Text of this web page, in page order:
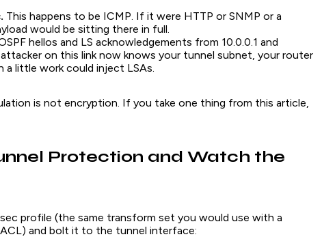
This happens to be ICMP. If it were HTTP or SNMP or a
would be sitting there in full.
hellos and LS acknowledgements from 10.0.0.1 and
on this link now knows your tunnel subnet, your router
a little work could inject LSAs.
is not encryption. If you take one thing from this article,
Protection and Watch the
profile (the same transform set you would use with a
and bolt it to the tunnel interface: